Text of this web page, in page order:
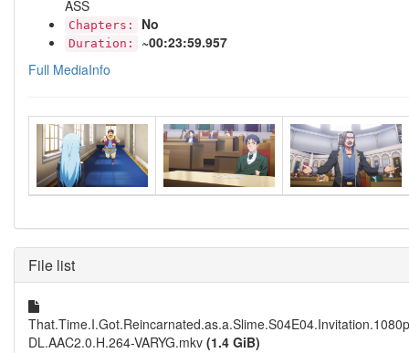
ASS
Chapters: No
Duration:
~00:23:59.957
Full MediaInfo
File list
DL.AAC2.0.H.264-VARYG.mkv (1.4 GiB)